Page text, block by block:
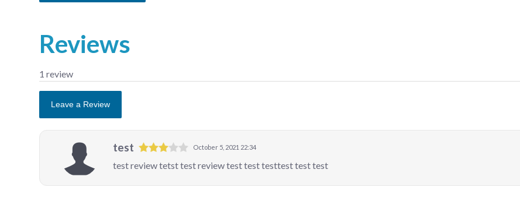
Reviews
1 review
Leave a Review
test October 5, 2021 22:34
test review tetst test review test test testtest test test